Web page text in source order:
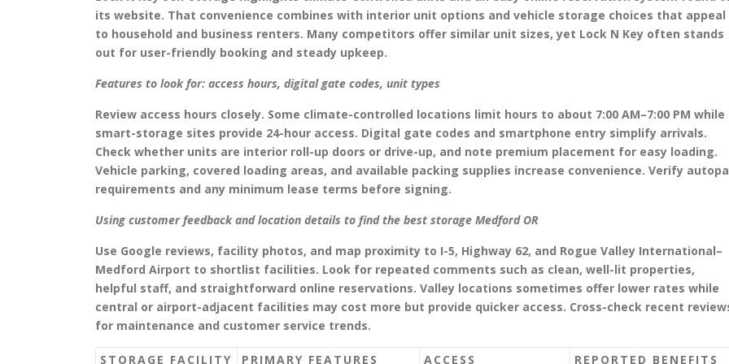
its website. That convenience combines with interior unit options and vehicle storage choices that appeal
to household and business renters. Many competitors offer similar unit sizes, yet Lock N Key often stands
out for user-friendly booking and steady upkeep.
Features to look for: access hours, digital gate codes, unit types
Review access hours closely. Some climate-controlled locations limit hours to about 7:00 AM–7:00 PM while
smart-storage sites provide 24-hour access. Digital gate codes and smartphone entry simplify arrivals.
Check whether units are interior roll-up doors or drive-up, and note premium placement for easy loading.
Vehicle parking, covered loading areas, and available packing supplies increase convenience. Verify
requirements and any minimum lease terms before signing.
Using customer feedback and location details to find the best storage Medford OR
Use Google reviews, facility photos, and map proximity to I-5, Highway 62, and Rogue Valley International–
Medford Airport to shortlist facilities. Look for repeated comments such as clean, well-lit properties,
helpful staff, and straightforward online reservations. Valley locations sometimes offer lower rates while
central or airport-adjacent facilities may cost more but provide quicker access. Cross-check recent
for maintenance and customer service trends.
STORAGE FACILITY PRIMARY FEATURES ACCESS REPORTED BENEFITS